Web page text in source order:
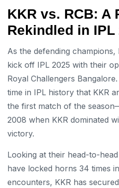
KKR vs. RCB: A
Rekindled in IPL
As the defending champions,
kick off IPL 2025 with their
Royal Challengers
time in IPL history that KKR
the first match of the
2008 when KKR dominated
victory.
Looking at their head-to-
have locked horns 34 times
encounters, KKR has